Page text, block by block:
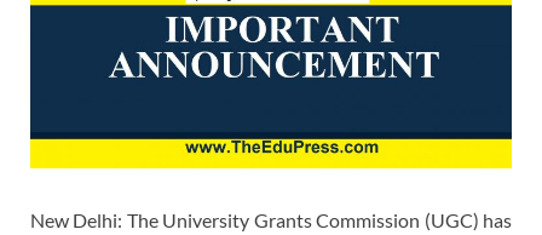
New Delhi: The University Grants Commission (UGC) has